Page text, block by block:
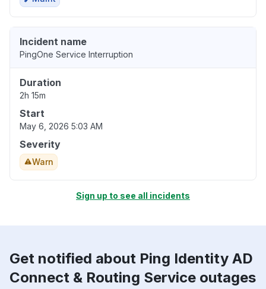
Incident name
PingOne Service Interruption
Duration
2h 15m
Start
May 6, 2026 5:03 AM
Severity
Warn
Sign up to see all incidents
Get notified about Ping Identity AD
Connect & Routing Service outages